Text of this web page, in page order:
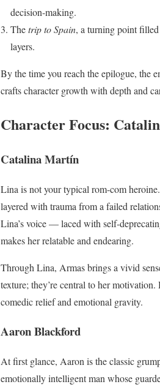
decision-making.
Thetrip to Spain, a turning point
layers.
By the time you reach the epilogue, the
crafts character growth with depth and
Character Focus:
Catalina Martín
Lina is not your typical rom-com
layered with trauma from a failed
Lina’s voice — laced with self-
makes her relatable and endearing.
Through Lina, Armas brings a vivid
texture; they’re central to her
comedic relief and emotional gravity.
Aaron Blackford
At first glance, Aaron is the classic
emotionally intelligent man whose